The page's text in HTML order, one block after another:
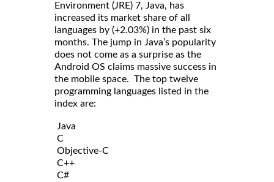
Environment (JRE) 7, Java, has
increased its market share of all
languages by (+2.03%) in the past six
months. The jump in Java’s popularity
does not come as a surprise as the
Android OS claims massive success in
the mobile space. The top twelve
programming languages listed in the
index are:
Java
C
Objective-C
C++
C#